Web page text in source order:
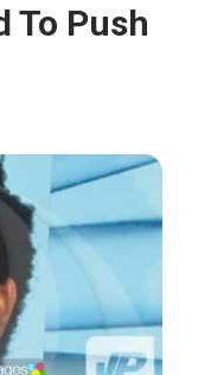
To Push